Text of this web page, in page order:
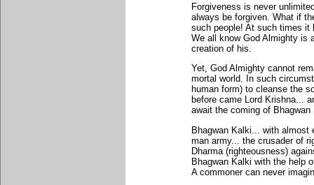
Forgiveness is never
always be forgiven. What if
such people! At such times it
We all know God Almighty is
creation of his.
Yet, God Almighty cannot
mortal world. In such
human form) to cleanse the
before came Lord Krishna...
await the coming of
Bhagwan Kalki... with almost
man army... the crusader of
Dharma (righteousness)
Bhagwan Kalki with the help
A commoner can never